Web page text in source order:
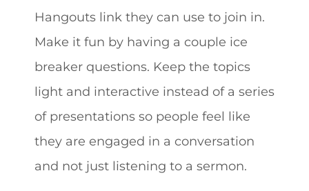
Hangouts link they can use to join in.
Make it fun by having a couple ice
breaker questions. Keep the topics
light and interactive instead of a series
of presentations so people feel like
they are engaged in a conversation
and not just listening to a sermon.